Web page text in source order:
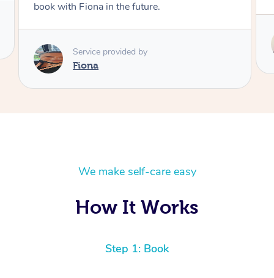
Hazar
We make self-care easy
How It Works
Step 1: Book